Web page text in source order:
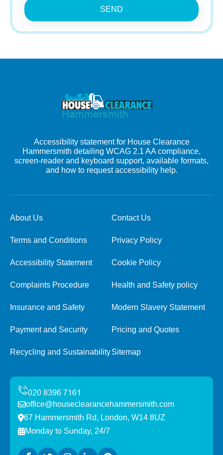
SEND
Accessibility statement for House Clearance
Hammersmith detailing WCAG 2.1 AA compliance,
screen-reader and keyboard support, available formats,
and how to request accessibility help.
About Us Contact Us
Terms and Conditions Privacy Policy
Accessibility Statement Cookie Policy
Complaints Procedure Health and Safety policy
Insurance and Safety Modern Slavery Statement
Payment and Security Pricing and Quotes
Recycling and SustainabilitySitemap
office@houseclearancehammersmith.com
67 Hammersmith Rd, London, W14 8UZ
Monday to Sunday, 24/7